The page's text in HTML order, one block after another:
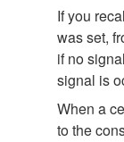
If you
was set,
if no
signal is
When a
to the